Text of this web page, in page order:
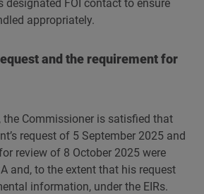
designated FOI contact to ensure
appropriately.
and the requirement for
the Commissioner is satisfied that
request of 5 September 2025 and
review of 8 October 2025 were
and, to the extent that his request
information, under the EIRs.